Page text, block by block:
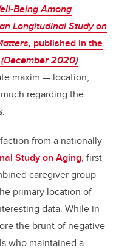
Being Among
Longitudinal Study on
, published in the
2020)
maxim — location,
regarding the
from a nationally
Study on Aging, first
caregiver group
primary location of
data. While in-
the brunt of negative
who maintained a